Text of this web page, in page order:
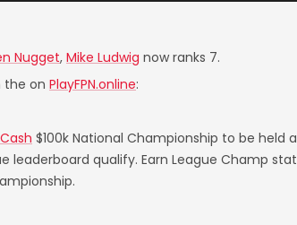
Nugget, Mike Ludwig now ranks 7.
the on PlayFPN.online:
$100k National Championship to be held
leaderboard qualify. Earn League Champ